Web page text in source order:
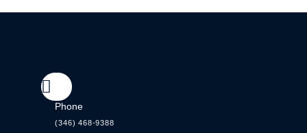
Phone
(346) 468-9388